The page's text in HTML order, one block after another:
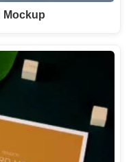
Mockup